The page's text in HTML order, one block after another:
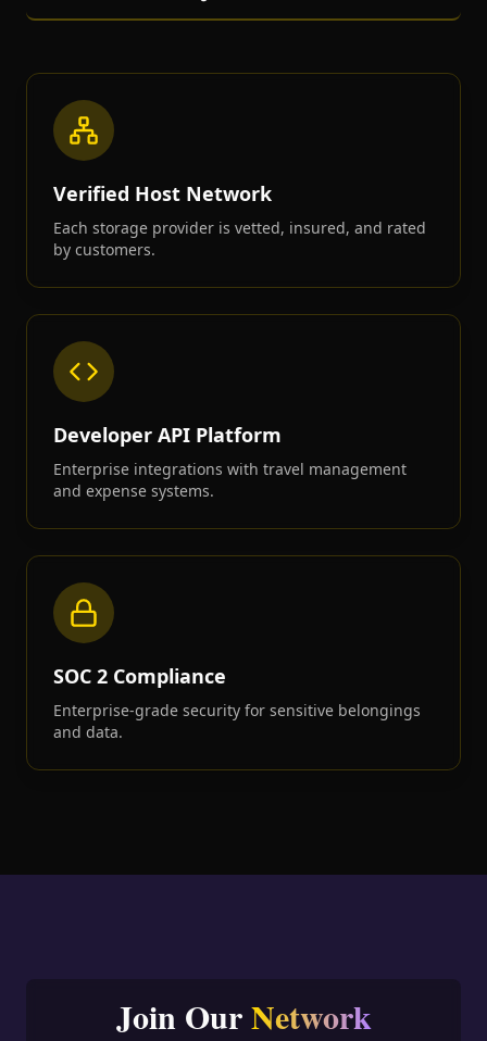
Verified Host Network
Each storage provider is vetted, insured, and rated
by customers.
Developer API Platform
Enterprise integrations with travel management
and expense systems.
SOC 2 Compliance
Enterprise-grade security for sensitive belongings
and data.
Join OurNetwork